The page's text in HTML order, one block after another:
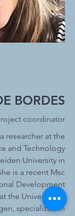
BORDES
coordinator
researcher at the
and Technology
University in
is a recent Msc
Development
the University of
specialized in